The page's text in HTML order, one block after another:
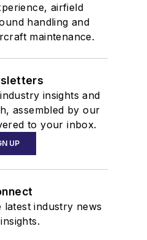
airfield
handling and
maintenance.
insights and
assembled by our
to your inbox.
UP
industry news